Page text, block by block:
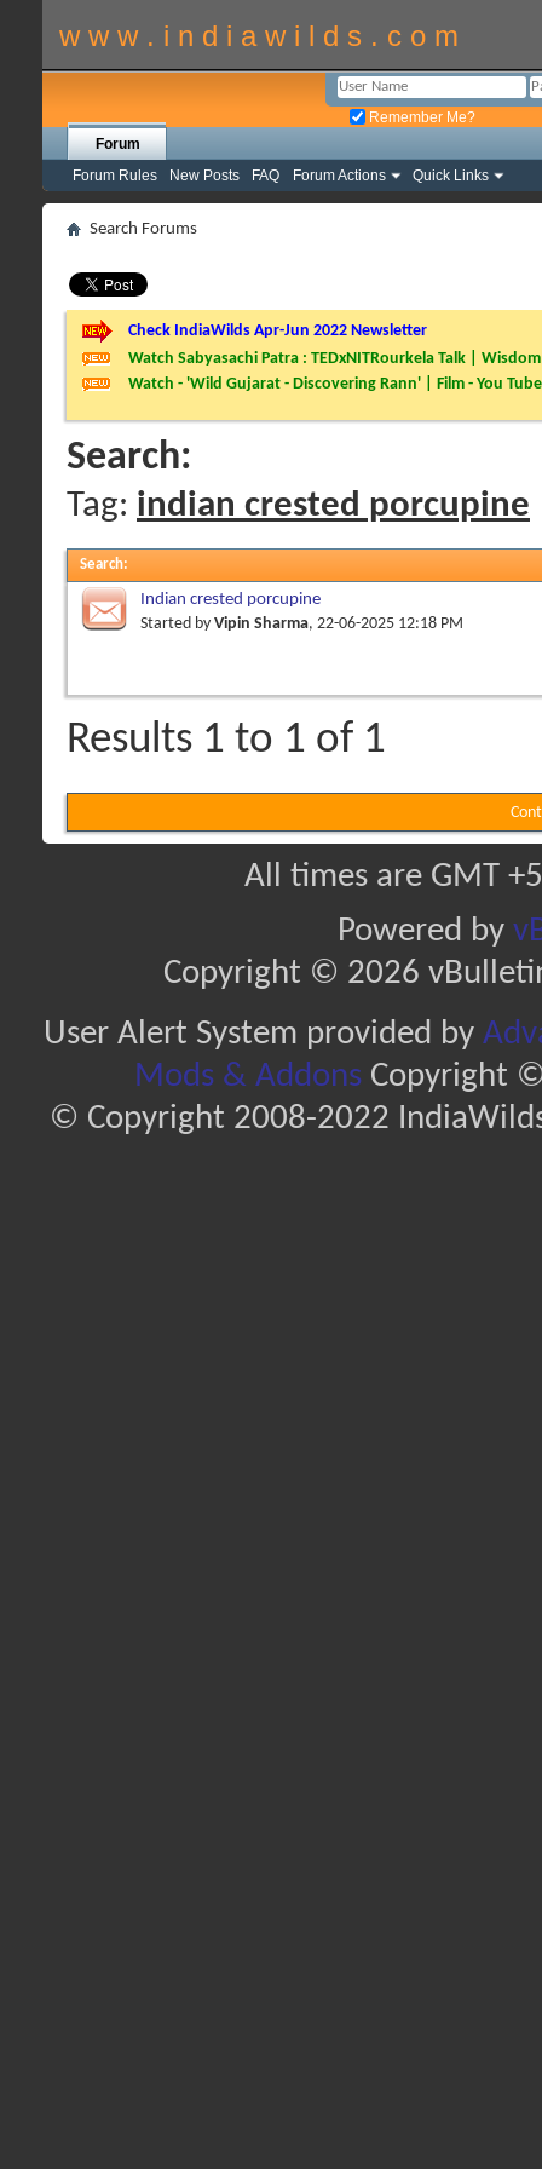
w w w . i n d i a w i l d s . c o m
Remember Me?
Forum
Forum Rules
New Posts FAQ Forum Actions Quick Links
Search Forums
Check IndiaWilds Apr-Jun 2022 Newsletter
Watch Sabyasachi Patra : TEDxNITRourkela Talk |
Watch - 'Wild Gujarat - Discovering Rann' | Film - You Tube
Search:
Tag: indian crested porcupine
Search:
Indian crested porcupine
Started by Vipin Sharma, 22-06-2025 12:18 PM
Results 1 to 1 of 1
All times are GMT
Powered by
Copyright © 2026
User Alert System provided by
Mods & AddonsCopyright ©
© Copyright 2008-2022